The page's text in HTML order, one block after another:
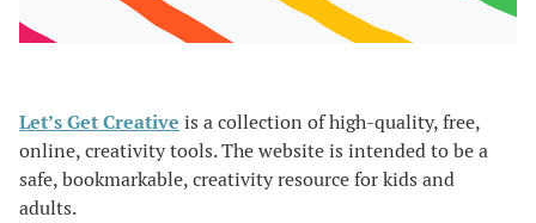
Let’s Get Creative is a collection of high-quality, free,
online, creativity tools. The website is intended to be a
safe, bookmarkable, creativity resource for kids and
adults.